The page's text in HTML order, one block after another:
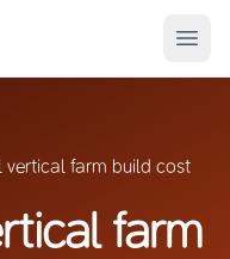
vertical farm build cost
farm